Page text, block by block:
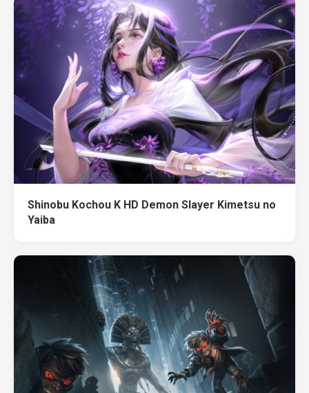
Shinobu Kochou K HD Demon Slayer Kimetsu no
Yaiba